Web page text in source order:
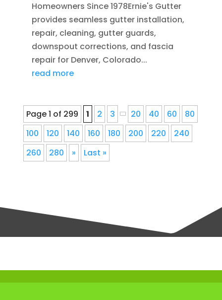
Homeowners Since 1978Ernie's Gutter
provides seamless gutter installation,
repair, cleaning, gutter guards,
downspout corrections, and fascia
repair for Denver, Colorado...
read more
Page 1 of 299 1 2 3 20 40 60
80
100
120 140 160 180 200 220
240
260
280 » Last »